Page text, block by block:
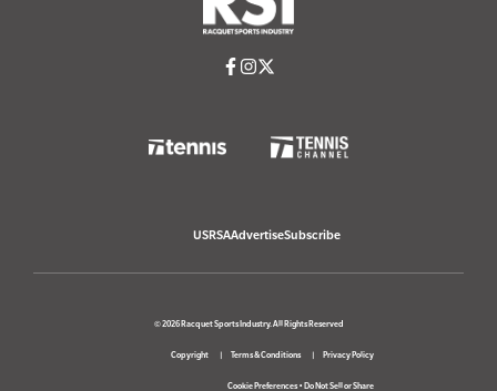
USRSAAdvertiseSubscribe
© 2026 Racquet Sports Industry. All Rights Reserved
Copyright Terms & Conditions Privacy Policy
Cookie Preferences• Do Not Sell or Share